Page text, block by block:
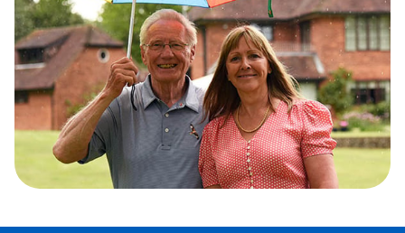
Minimum
initial
lump sum
£10,000
Minimum
additional
drawdown
amounts
£1,000 £1,000